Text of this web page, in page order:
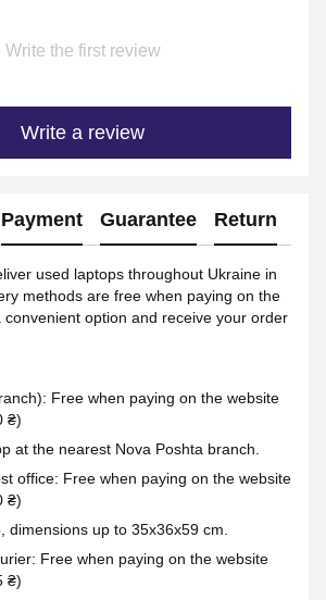
Write the first review
Write a review
Payment Guarantee Return
used laptops throughout Ukraine in
methods are free when paying on the
convenient option and receive your order
Free when paying on the website
₴)
at the nearest Nova Poshta branch.
office: Free when paying on the website
₴)
dimensions up to 35x36x59 cm.
Free when paying on the website
₴)